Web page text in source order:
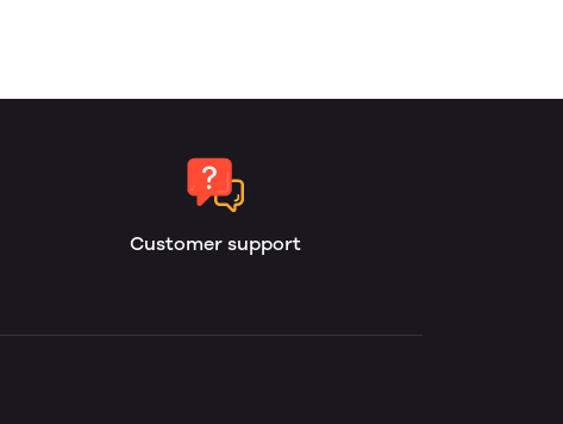
Customer support